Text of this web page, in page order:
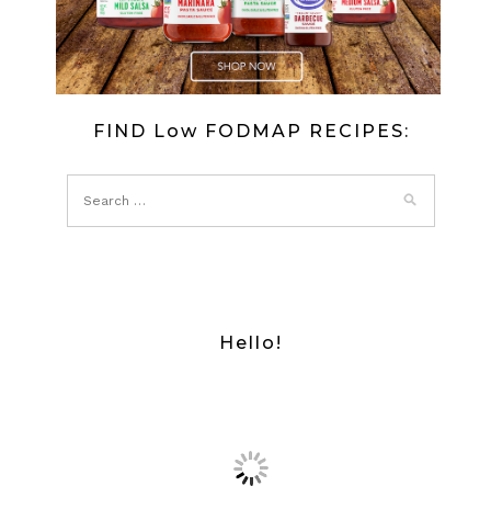
FIND Low FODMAP RECIPES:
Hello!